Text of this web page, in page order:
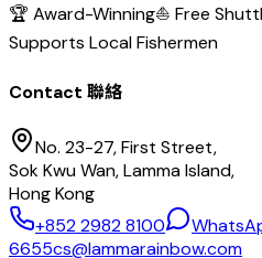
🏆 Award-Winning⛵ Free
Supports Local Fishermen
Contact 聯絡
No. 23-27, First Street,
Sok Kwu Wan, Lamma Island,
Hong Kong
+852 2982 8100
6655cs@lammarainbow.com